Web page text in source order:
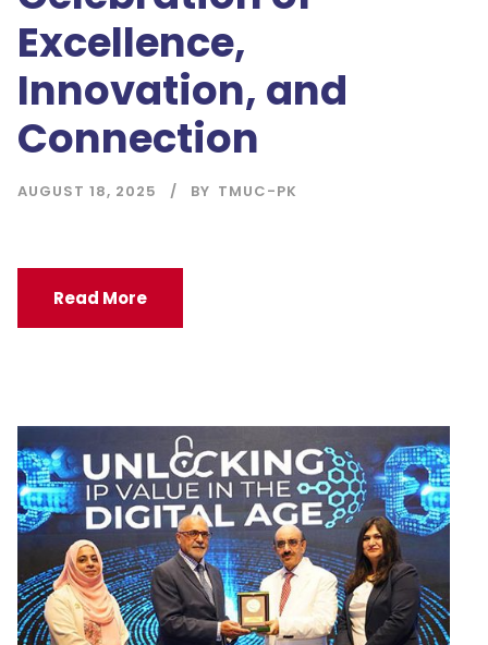
Excellence,
Innovation, and
Connection
AUGUST 18, 2025 BY TMUC-PK
Read More